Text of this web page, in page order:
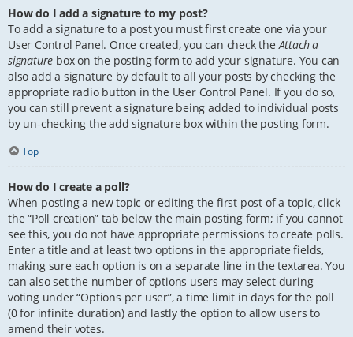
How do I add a signature to my post?
To add a signature to a post you must first create one via your
User Control Panel. Once created, you can check theAttach a
signature box on the posting form to add your signature. You can
also add a signature by default to all your posts by checking the
appropriate radio button in the User Control Panel. If you do so,
you can still prevent a signature being added to individual posts
by un-checking the add signature box within the posting form.
Top
How do I create a poll?
When posting a new topic or editing the first post of a topic, click
the “Poll creation” tab below the main posting form; if you cannot
see this, you do not have appropriate permissions to create polls.
Enter a title and at least two options in the appropriate fields,
making sure each option is on a separate line in the textarea. You
can also set the number of options users may select during
voting under “Options per user”, a time limit in days for the poll
(0 for infinite duration) and lastly the option to allow users to
amend their votes.